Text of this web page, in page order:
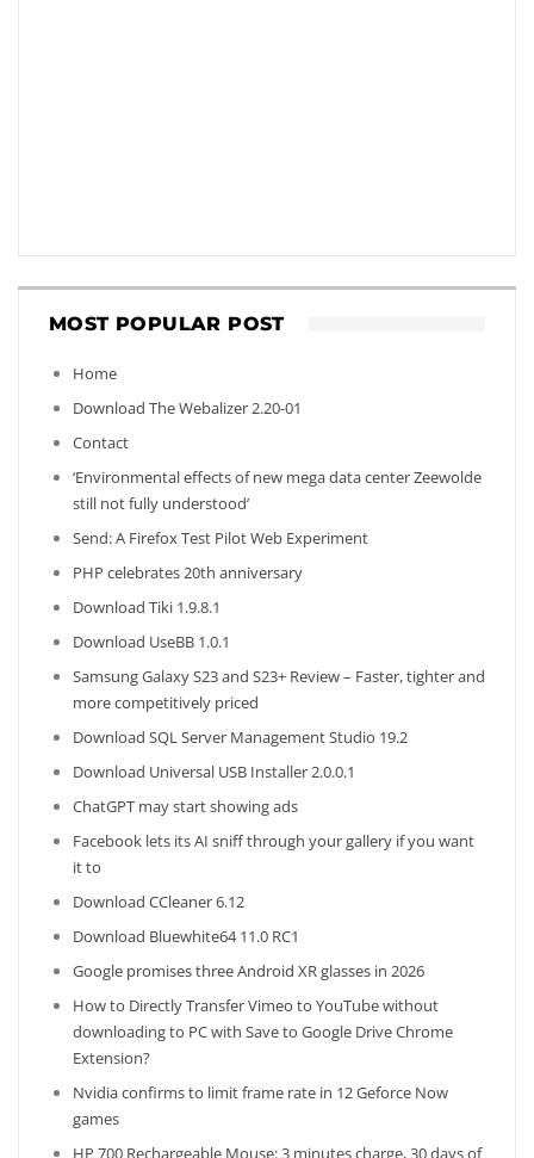
MOST POPULAR POST
Home
Download The Webalizer 2.20-01
Contact
‘Environmental effects of new mega data center Zeewolde
still not fully understood’
Send: A Firefox Test Pilot Web Experiment
PHP celebrates 20th anniversary
Download Tiki 1.9.8.1
Download UseBB 1.0.1
Samsung Galaxy S23 and S23+ Review – Faster, tighter and
more competitively priced
Download SQL Server Management Studio 19.2
Download Universal USB Installer 2.0.0.1
ChatGPT may start showing ads
Facebook lets its AI sniff through your gallery if you want
it to
Download CCleaner 6.12
Download Bluewhite64 11.0 RC1
Google promises three Android XR glasses in 2026
How to Directly Transfer Vimeo to YouTube without
downloading to PC with Save to Google Drive Chrome
Extension?
Nvidia confirms to limit frame rate in 12 Geforce Now
games
HP 700 Rechargeable Mouse: 3 minutes charge, 30 days of